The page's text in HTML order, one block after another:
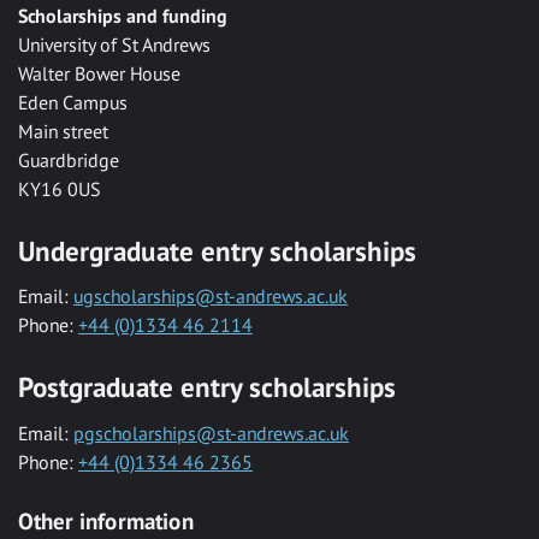
Scholarships and funding
University of St Andrews
Walter Bower House
Eden Campus
Main street
Guardbridge
KY16 0US
Undergraduate entry scholarships
Email: ugscholarships@st-andrews.ac.uk
Phone: +44 (0)1334 46 2114
Postgraduate entry scholarships
Email: pgscholarships@st-andrews.ac.uk
Phone: +44 (0)1334 46 2365
Other information